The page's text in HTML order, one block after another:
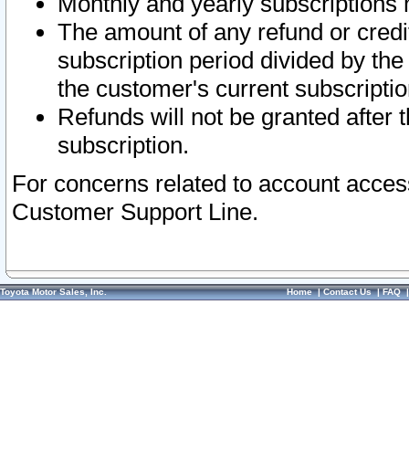
The amount of any refund or
subscription period divided by
the customer's current
Refunds will not be granted after
subscription.
For concerns related to account
Customer Support Line.
Toyota Motor Sales, Inc. Home|Contact Us|FAQ